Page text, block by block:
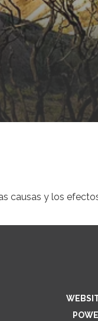
causas y los